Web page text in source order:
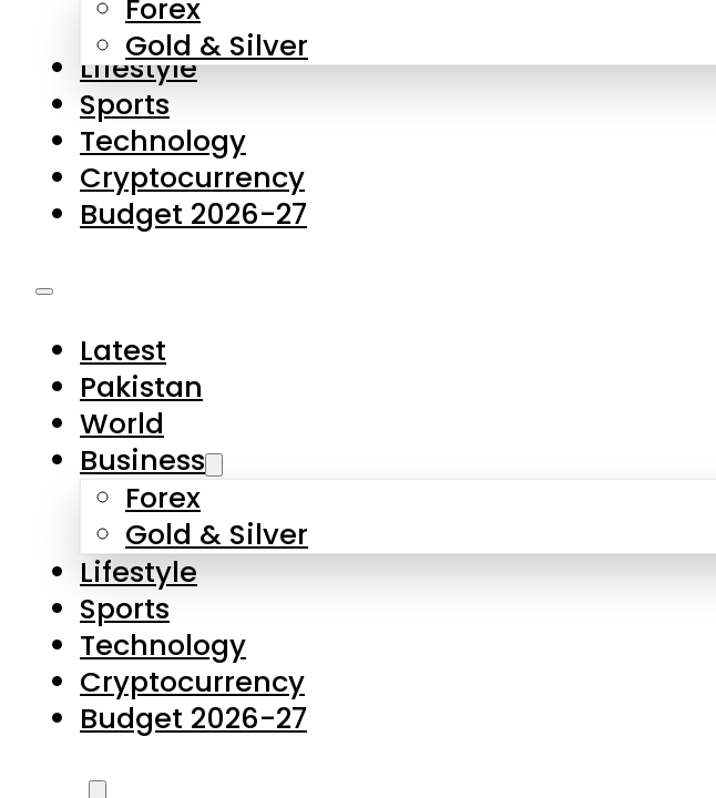
Technology
Cryptocurrency
Budget 2026-27
Latest
Business
Forex
Gold & Silver
Lifestyle
Sports
Technology
Cryptocurrency
Budget 2026-27